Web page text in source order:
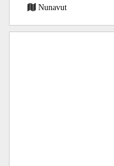
Nunavut